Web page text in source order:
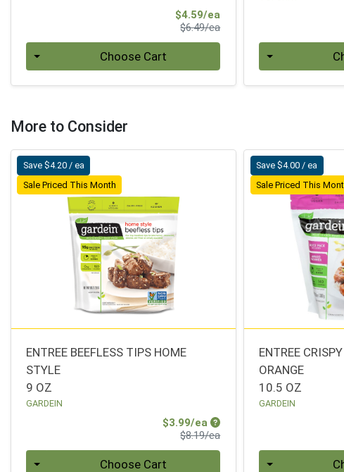
$4.59/ea
$6.49/eaProduct Price
Choose Cart
More to Consider
Save $4.20 / ea
Sale Priced This Month
ENTREE BEEFLESS TIPS HOME
STYLE
9 OZ
GARDEIN
$3.99/ea Sale Price
$8.19/eaProduct Price
Choose Cart
Save $4.00 / ea
Sale Priced This
ENTREE
ORANGE
10.5 OZ
GARDEIN